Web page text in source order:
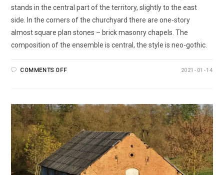
stands in the central part of the territory, slightly to the east
side. In the corners of the churchyard there are one-story
almost square plan stones – brick masonry chapels. The
composition of the ensemble is central, the style is neo-gothic.
COMMENTS OFF 2021-01-14